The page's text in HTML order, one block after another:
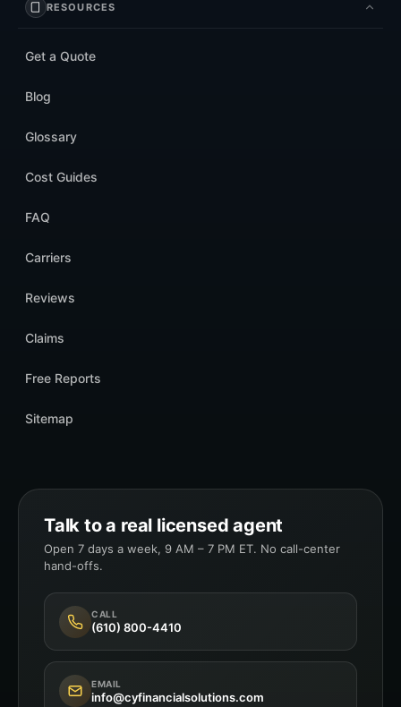
RESOURCES
Get a Quote
Blog
Glossary
Cost Guides
FAQ
Carriers
Reviews
Claims
Free Reports
Sitemap
Talk to a real licensed agent
Open 7 days a week, 9 AM – 7 PM ET. No call-center
hand-offs.
CALL
(610) 800-4410
EMAIL
info@cyfinancialsolutions.com